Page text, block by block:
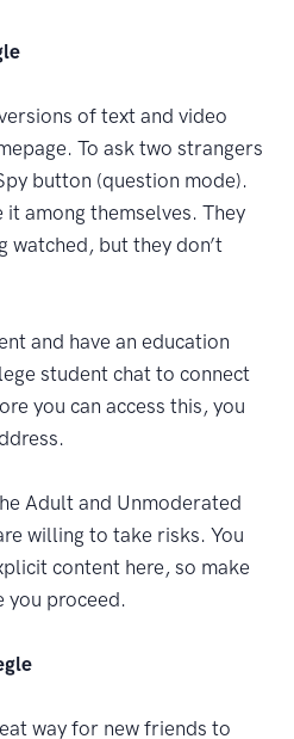
of text and video
To ask two strangers
button (question mode).
among themselves. They
watched, but they don’t
and have an education
student chat to connect
you can access this, you
Adult and Unmoderated
willing to take risks. You
content here, so make
you proceed.
way for new friends to